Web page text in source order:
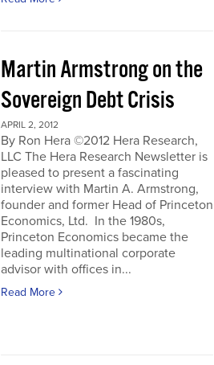
Martin Armstrong on the
Sovereign Debt Crisis
APRIL 2, 2012
By Ron Hera ©2012 Hera Research,
LLC The Hera Research Newsletter is
pleased to present a fascinating
interview with Martin A. Armstrong,
founder and former Head of Princeton
Economics, Ltd. In the 1980s,
Princeton Economics became the
leading multinational corporate
advisor with offices in...
Read More